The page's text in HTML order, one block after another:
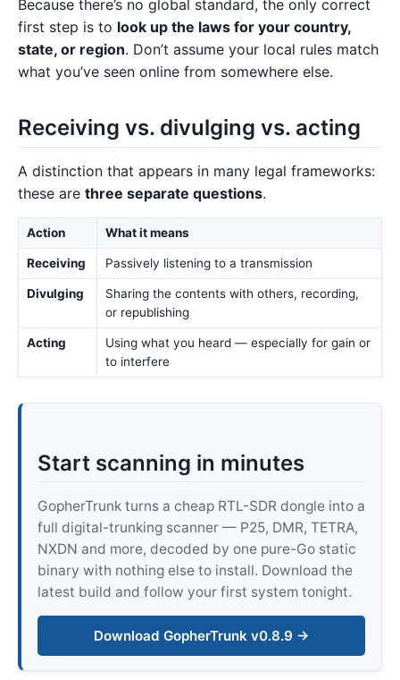
Because there’s no global standard, the only correct
first step is to look up the laws for your country,
state, or region. Don’t assume your local rules match
what you’ve seen online from somewhere else.
Receiving vs. divulging vs. acting
A distinction that appears in many legal frameworks:
these are three separate questions.
Action What it means
Receiving Passively listening to a transmission
Divulging
Sharing the contents with others, recording,
or republishing
Acting
Using what you heard — especially for gain or
to interfere
Start scanning in minutes
GopherTrunk turns a cheap RTL-SDR dongle into a
full digital-trunking scanner — P25, DMR, TETRA,
NXDN and more, decoded by one pure-Go static
binary with nothing else to install. Download the
latest build and follow your first system tonight.
Download GopherTrunk v0.8.9 →